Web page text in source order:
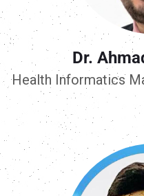
Dr.
Health Informatics